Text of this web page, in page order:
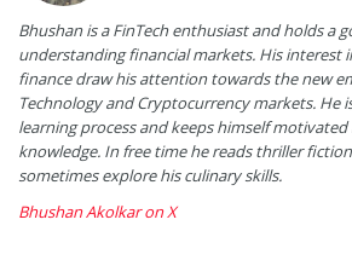
Bhushan is a FinTech enthusiast and holds a
understanding financial markets. His interest
finance draw his attention towards the new
Technology and Cryptocurrency markets. He
learning process and keeps himself
knowledge. In free time he reads thriller
sometimes explore his culinary skills.
Bhushan Akolkar on X